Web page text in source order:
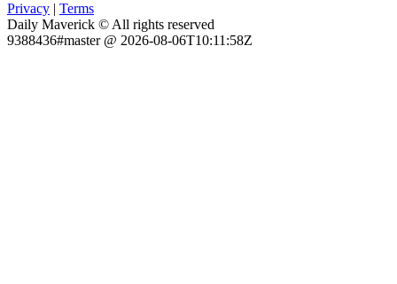
Privacy | Terms
Daily Maverick © All rights reserved
9388436#master @ 2026-08-06T10:11:58Z